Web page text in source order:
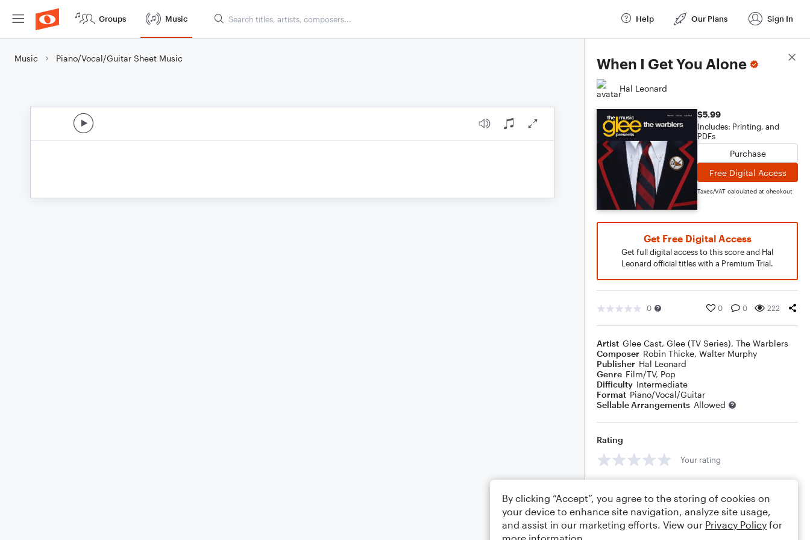
Groups Music Help Our Plans Sign In
Music Piano/Vocal/Guitar Sheet Music When I Get You Alone
Hal Leonard
$5.99
Includes: Printing, and
PDFs
Purchase
Free Digital Access
Taxes/VAT calculated at checkout
Get Free Digital Access
Get full digital access to this score and Hal
Leonard official titles with a Premium Trial.
0 0 0 222
Artist Glee Cast, Glee (TV Series), The Warblers
Composer Robin Thicke, Walter Murphy
Publisher Hal Leonard
Genre Film/TV, Pop
Difficulty Intermediate
Format Piano/Vocal/Guitar
Sellable Arrangements Allowed
Rating
Your rating
Score Details
By clicking “Accept”, you agree to the storing of cookies on
your device to enhance site navigation, analyze site usage,
and assist in our marketing efforts. View our Privacy Policy for